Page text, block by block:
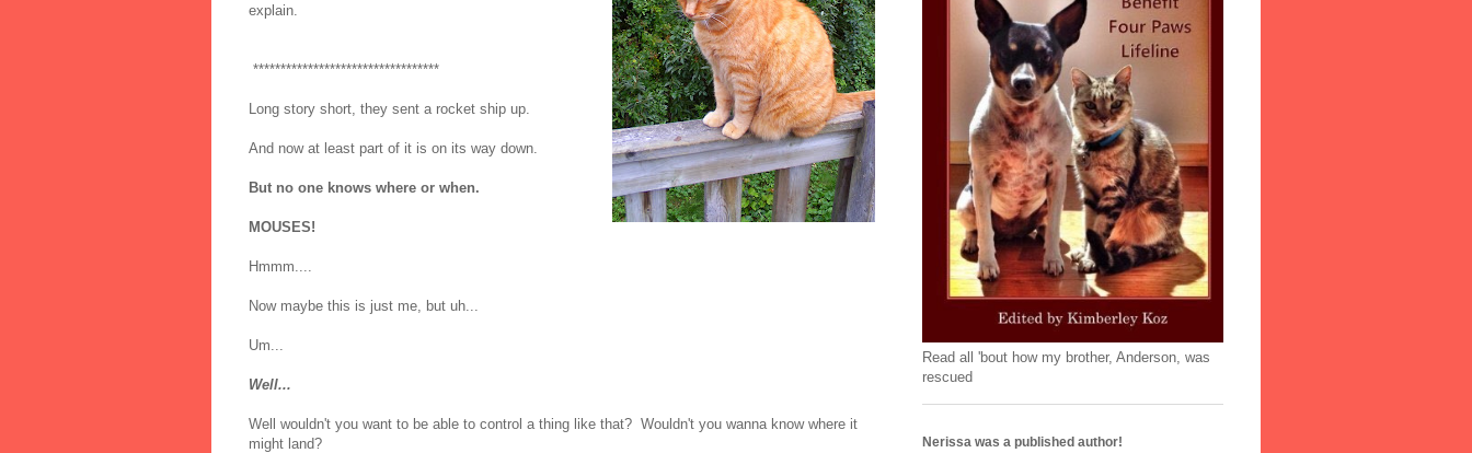
explain.
**********************************
Long story short, they sent a rocket ship up.
And now at least part of it is on its way down.
But no one knows where or when.
MOUSES!
Hmmm....
Now maybe this is just me, but uh...
Um...
Well...
Well wouldn't you want to be able to control a thing like that? Wouldn't you wanna know where it
might land?
Read all 'bout how my brother, Anderson, was
rescued
Nerissa was a published author!